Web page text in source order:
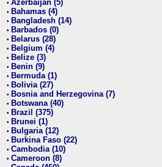
• Azerbaijan (5)
• Bahamas (4)
• Bangladesh (14)
• Barbados (0)
• Belarus (28)
• Belgium (4)
• Belize (3)
• Benin (9)
• Bermuda (1)
• Bolivia (27)
• Bosnia and Herzegovina (7)
• Botswana (40)
• Brazil (375)
• Brunei (1)
• Bulgaria (12)
• Burkina Faso (22)
• Cambodia (10)
• Cameroon (8)